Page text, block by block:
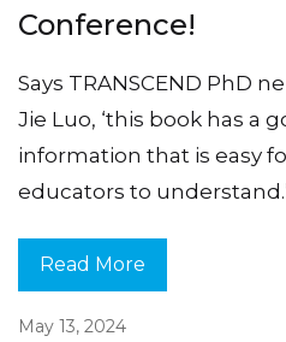
Conference!
Says TRANSCEND PhD
Jie Luo, ‘this book has a
information that is easy
educators to
Read More
May 13, 2024